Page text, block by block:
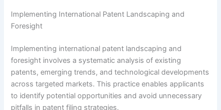
Implementing International Patent Landscaping and
Foresight
Implementing international patent landscaping and
foresight involves a systematic analysis of existing
patents, emerging trends, and technological developments
across targeted markets. This practice enables applicants
to identify potential opportunities and avoid unnecessary
pitfalls in patent filing strategies.